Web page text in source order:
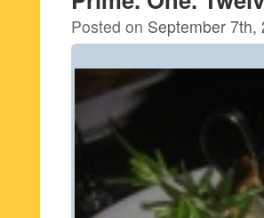
Posted on September 7th,